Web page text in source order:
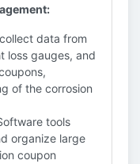
data from
loss gauges, and
of the corrosion
tools
organize large
coupon